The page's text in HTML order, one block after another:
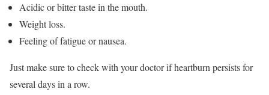
Acidic or bitter taste in the mouth.
Weight loss.
Feeling of fatigue or nausea.
Just make sure to check with your doctor if heartburn persists for
several days in a row.